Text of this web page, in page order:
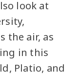
look at
the air, as
in this
Platio, and